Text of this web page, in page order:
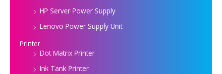
HP Server Power Supply
Lenovo Power Supply Unit
Printer
Dot Matrix Printer
Ink Tank Printer